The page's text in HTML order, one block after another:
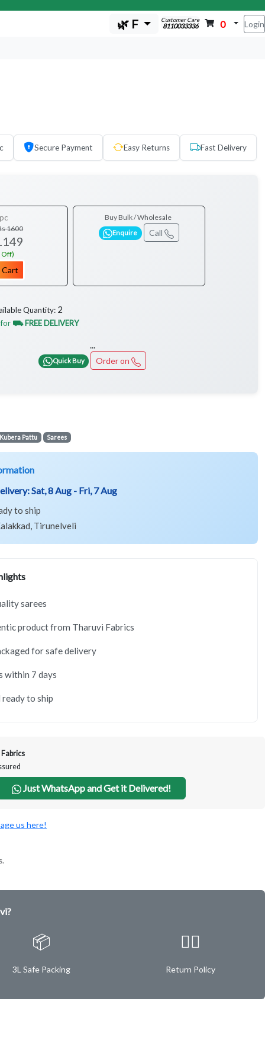
🌿 F Customer Care
8110033336 0 Login
Secure Payment Easy Returns Fast Delivery
1600
Off)
Cart
Buy Bulk / Wholesale
Enquire Call
Quantity: 2
for ⛟ FREE DELIVERY
...
Quick Buy Order on
Pattu Sarees
Sat, 8 Aug - Fri, 7 Aug
to ship
Tirunelveli
sarees
product from Tharuvi Fabrics
for safe delivery
within 7 days
to ship
Just WhatsApp and Get it Delivered!
us here!
📦
3L Safe Packing
✌🏿
Return Policy